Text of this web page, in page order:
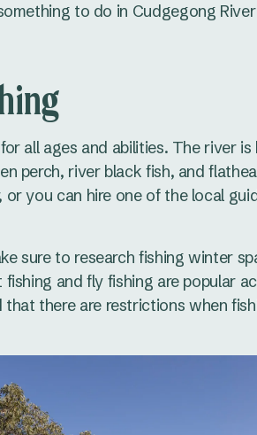
to do in Cudgegong
all ages and abilities. The river
perch, river black fish, and
you can hire one of the local
sure to research fishing winter
and fly fishing are popular
there are restrictions when